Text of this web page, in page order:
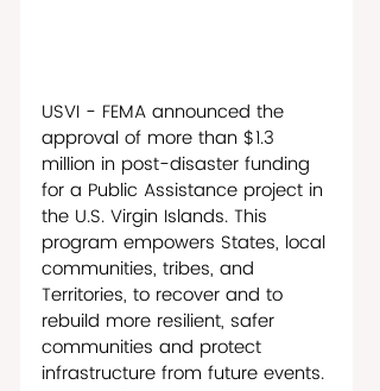
USVI - FEMA announced the
approval of more than $1.3
million in post-disaster funding
for a Public Assistance project in
the U.S. Virgin Islands. This
program empowers States, local
communities, tribes, and
Territories, to recover and to
rebuild more resilient, safer
communities and protect
infrastructure from future events.